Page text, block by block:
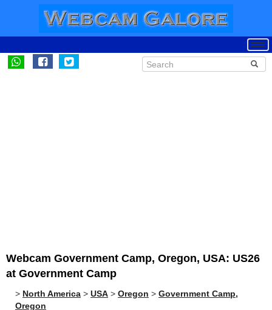
Webcam Government Camp, Oregon, USA: US26
at Government Camp
> North America > USA > Oregon > Government Camp,
Oregon